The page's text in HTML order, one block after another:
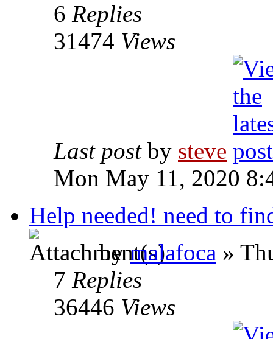
6 Replies
31474 Views
Last post by steve
Mon May 11, 2020
Help needed! need to
bymalafoca »
7 Replies
36446 Views